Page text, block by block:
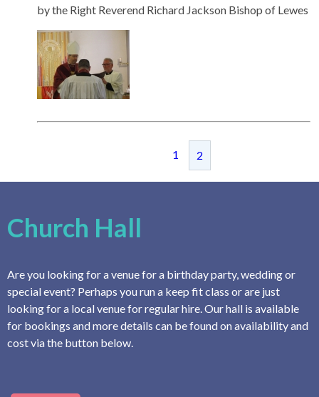
by the Right Reverend Richard Jackson Bishop of Lewes
1 2
Church Hall
Are you looking for a venue for a birthday party, wedding or
special event? Perhaps you run a keep fit class or are just
looking for a local venue for regular hire. Our hall is available
for bookings and more details can be found on availability and
cost via the button below.